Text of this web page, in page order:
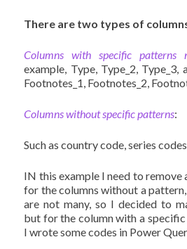
There are two types of
Columns with specific patterns
example, Type, Type_2, Type_3,
Footnotes_1, Footnotes_2,
Columns without specific patterns:
Such as country code, series
IN this example I need to remove
for the columns without a
are not many, so I decided to
but for the column with a specific
I wrote some codes in Power